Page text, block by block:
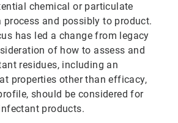
chemical or particulate
and possibly to product.
has led a change from legacy
of how to assess and
residues, including an
properties other than efficacy,
should be considered for
products.